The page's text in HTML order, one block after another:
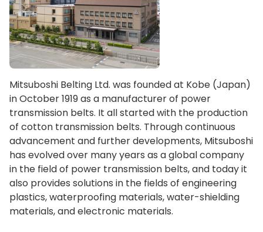
Mitsuboshi Belting Ltd. was founded at Kobe (Japan)
in October 1919 as a manufacturer of power
transmission belts. It all started with the production
of cotton transmission belts. Through continuous
advancement and further developments, Mitsuboshi
has evolved over many years as a global company
in the field of power transmission belts, and today it
also provides solutions in the fields of engineering
plastics, waterproofing materials, water-shielding
materials, and electronic materials.